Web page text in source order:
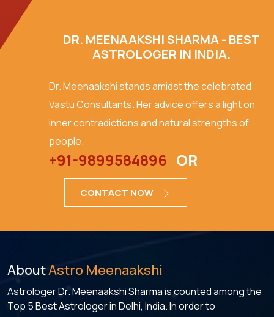
DR. MEENAAKSHI SHARMA - BEST
ASTROLOGER IN INDIA.
Dr. Meenaakshi stands amidst the celebrated
Vastu Consultants. Her advice offers a light on
inner contradictions and natural strengths of
people.
+91-9899584896 OR
CONTACT NOW
AboutAstro Meenaakshi
Astrologer Dr. Meenaakshi Sharma is counted among the
Top 5 Best Astrologer in Delhi, India. In order to